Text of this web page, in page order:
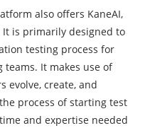
also offers KaneAI,
is primarily designed to
testing process for
It makes use of
evolve, create, and
process of starting test
and expertise needed